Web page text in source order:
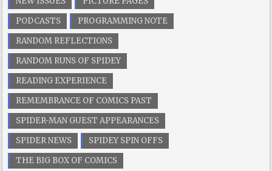
PODCASTS
PROGRAMMING NOTE
RANDOM REFLECTIONS
RANDOM RUNS OF SPIDEY
READING EXPERIENCE
REMEMBRANCE OF COMICS PAST
SPIDER-MAN GUEST APPEARANCES
SPIDER NEWS
SPIDEY SPIN OFFS
THE BIG BOX OF COMICS